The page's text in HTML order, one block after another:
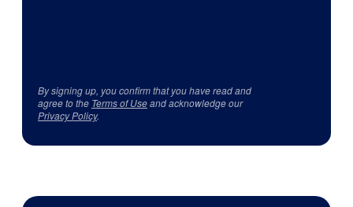
By signing up, you confirm that you have read and
agree to the Terms of Useand acknowledge our
Privacy Policy.